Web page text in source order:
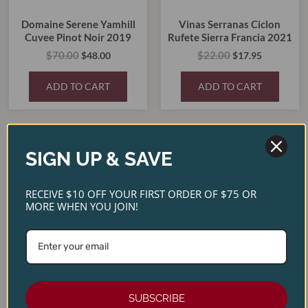
Domaine Serene Yamhill
Cuvee Pinot Noir 2019
$70.00$48.00
ADD TO CART
Vinas Serranas Ciclon
Rufete Sierra Francia 2021
$22.00$17.95
ADD TO CART
SALE!
SALE!
price
was:
price
is:
Double Canyon Cabernet
OriginalCurrent
price
SIGN UP & SAVE
RECEIVE $10 OFF YOUR FIRST ORDER OF $75 OR
MORE WHEN YOU JOIN!
SUBSCRIBE